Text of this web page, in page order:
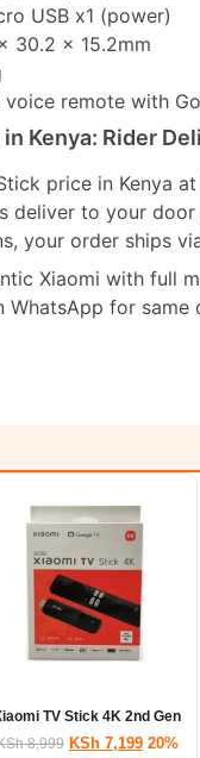
USB x1 (power)
30.2 x 15.2mm
voice remote with
Kenya: Rider
price in Kenya
deliver to your door
your order ships
Xiaomi with full
for same
TV Stick 4K 2nd Gen
8,999 KSh7,199 20%